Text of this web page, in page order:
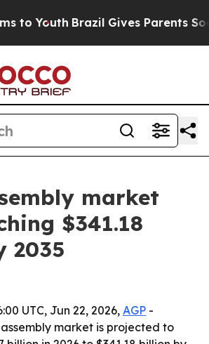
Youth Brazil Gives Parents Social
market
$341.18
2035
UTC, Jun 22, 2026,AGP -
market is projected to